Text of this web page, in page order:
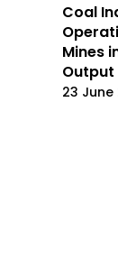
Coal
Mines
Output
23 June